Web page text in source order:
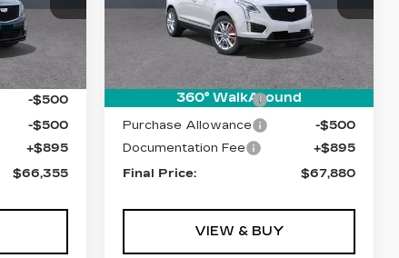
Ext.
$66,460
-$500
-$500
+$895
$66,355
360° WalkAround
6025 mi Ext.
Less
MSRP:
$67,985
Purchase Allowance
Purchase Allowance
-$500
Documentation Fee
+$895
Final Price:
$67,880
VIEW & BUY